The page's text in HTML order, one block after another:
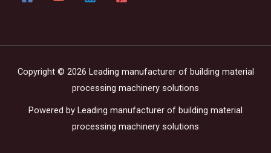
Copyright © 2026 Leading manufacturer of building material
processing machinery solutions
Powered by Leading manufacturer of building material
processing machinery solutions